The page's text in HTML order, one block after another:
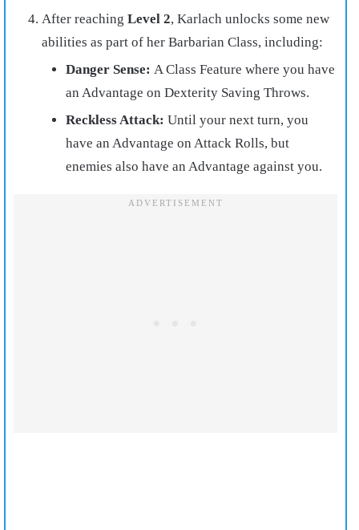
After reaching Level 2, Karlach unlocks some new
abilities as part of her Barbarian Class, including:
Danger Sense: A Class Feature where you have
an Advantage on Dexterity Saving Throws.
Reckless Attack: Until your next turn, you
have an Advantage on Attack Rolls, but
enemies also have an Advantage against you.